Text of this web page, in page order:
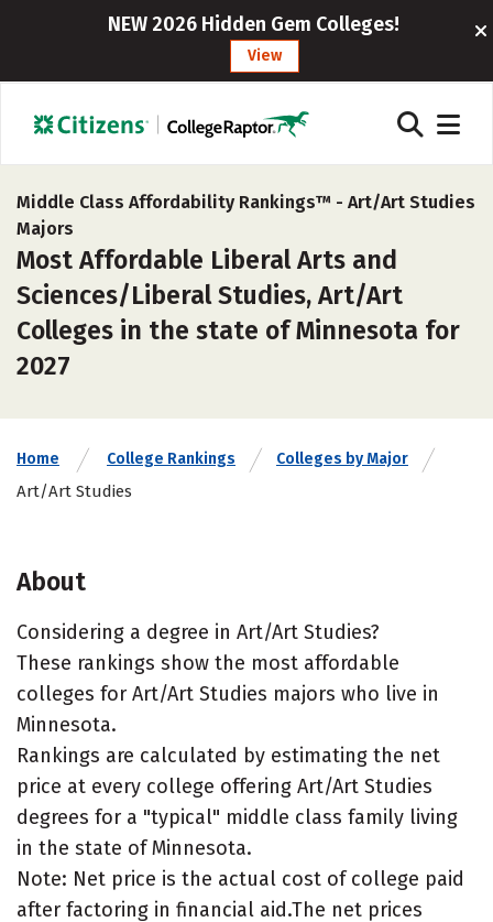
NEW 2026 Hidden Gem Colleges!
View
Middle Class Affordability Rankings™ - Art/Art Studies
Majors
Most Affordable Liberal Arts and
Sciences/Liberal Studies, Art/Art
Colleges in the state of Minnesota for
2027
Home College Rankings Colleges by Major
Art/Art Studies
About
Considering a degree in Art/Art Studies?
These rankings show the most affordable
colleges for Art/Art Studies majors who live in
Minnesota.
Rankings are calculated by estimating the net
price at every college offering Art/Art Studies
degrees for a "typical" middle class family living
in the state of Minnesota.
Note: Net price is the actual cost of college paid
after factoring in financial aid.The net prices